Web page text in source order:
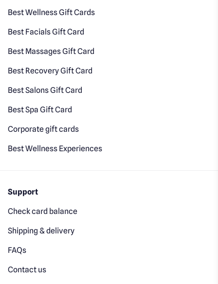
Best Wellness Gift Cards
Best Facials Gift Card
Best Massages Gift Card
Best Recovery Gift Card
Best Salons Gift Card
Best Spa Gift Card
Corporate gift cards
Best Wellness Experiences
Support
Check card balance
Shipping & delivery
FAQs
Contact us